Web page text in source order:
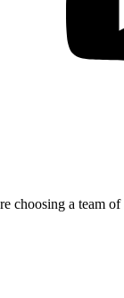
a team